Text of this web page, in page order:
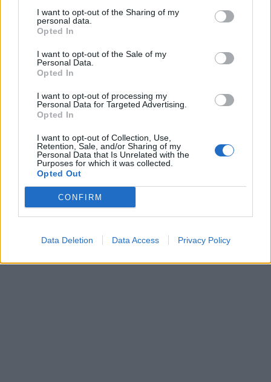
I want to opt-out of the Sharing of my
personal data.
Opted In
I want to opt-out of the Sale of my
Personal Data.
Opted In
I want to opt-out of processing my
Personal Data for Targeted Advertising.
Opted In
I want to opt-out of Collection, Use,
Retention, Sale, and/or Sharing of my
Personal Data that Is Unrelated with the
Purposes for which it was collected.
Opted Out
CONFIRM
Data Deletion Data Access Privacy Policy
Prečítajte si aj
Dôverujte si, rozprávajte sa a užívajte si: 6 tipov, ako mať z intímneho
zblíženia intenzívnejší pôžitok
22. septembra 2025
Máte vysokú spotrebu vody a málo úspor na blížiace sa ročné
29. januára 2025